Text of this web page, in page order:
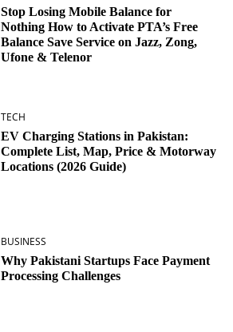
Stop Losing Mobile Balance for
Nothing How to Activate PTA’s Free
Balance Save Service on Jazz, Zong,
Ufone & Telenor
TECH
EV Charging Stations in Pakistan:
Complete List, Map, Price & Motorway
Locations (2026 Guide)
BUSINESS
Why Pakistani Startups Face Payment
Processing Challenges